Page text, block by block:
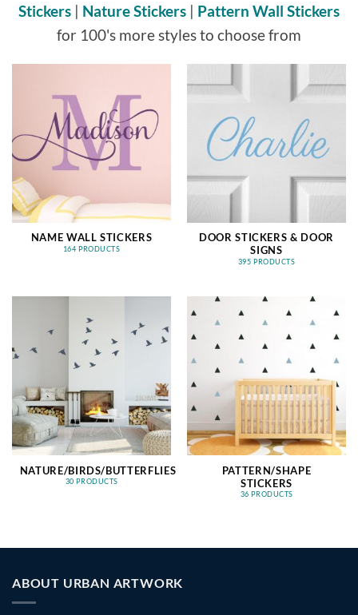
Stickers | Nature Stickers | Pattern Wall Stickers
for 100's more styles to choose from
NAME WALL STICKERS
164 PRODUCTS
DOOR STICKERS & DOOR
SIGNS
395 PRODUCTS
NATURE/BIRDS/BUTTERFLIES
30 PRODUCTS
PATTERN/SHAPE
STICKERS
36 PRODUCTS
ABOUT URBAN ARTWORK